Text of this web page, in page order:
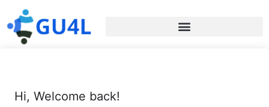
Hi, Welcome back!